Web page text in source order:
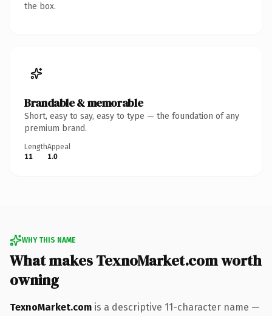
the box.
Brandable & memorable
Short, easy to say, easy to type — the foundation of any
premium brand.
Length
11
Appeal
1.0
WHY THIS NAME
What makes TexnoMarket.com worth
owning
TexnoMarket.com is a descriptive 11-character name —